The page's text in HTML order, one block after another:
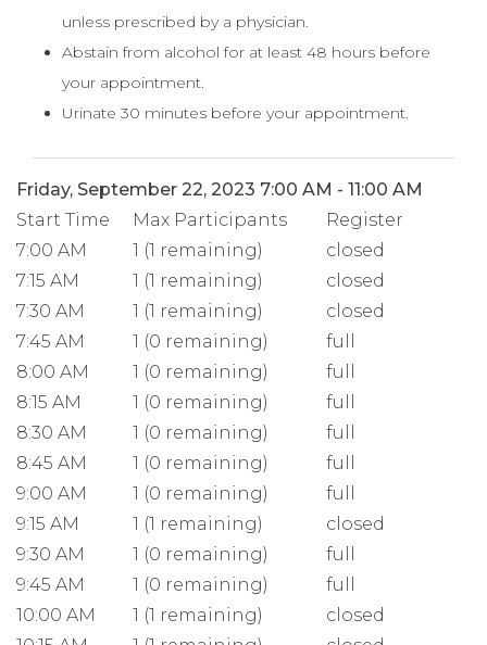
unless prescribed by a physician.
Abstain from alcohol for at least 48 hours before
your appointment.
Urinate 30 minutes before your appointment.
Friday, September 22, 2023 7:00 AM - 11:00 AM
Start Time
Max Participants
Register
7:00 AM
1 (1 remaining)
closed
7:15 AM
1 (1 remaining)
closed
7:30 AM
1 (1 remaining)
closed
7:45 AM
1 (0 remaining)
full
8:00 AM
1 (0 remaining)
full
8:15 AM
1 (0 remaining)
full
8:30 AM
1 (0 remaining)
full
8:45 AM
1 (0 remaining)
full
9:00 AM
1 (0 remaining)
full
9:15 AM
1 (1 remaining)
closed
9:30 AM
1 (0 remaining)
full
9:45 AM
1 (0 remaining)
full
10:00 AM
1 (1 remaining)
closed